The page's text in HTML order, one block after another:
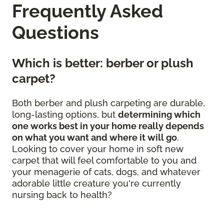
Frequently Asked
Questions
Which is better: berber or plush
carpet?
Both berber and plush carpeting are durable,
long-lasting options, but determining which
one works best in your home really depends
on what you want and where it will go.
Looking to cover your home in soft new
carpet that will feel comfortable to you and
your menagerie of cats, dogs, and whatever
adorable little creature you're currently
nursing back to health?